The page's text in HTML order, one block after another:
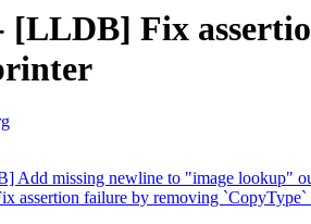
Fix
Add missing newline to "image lookup"
failure by removing `CopyType`